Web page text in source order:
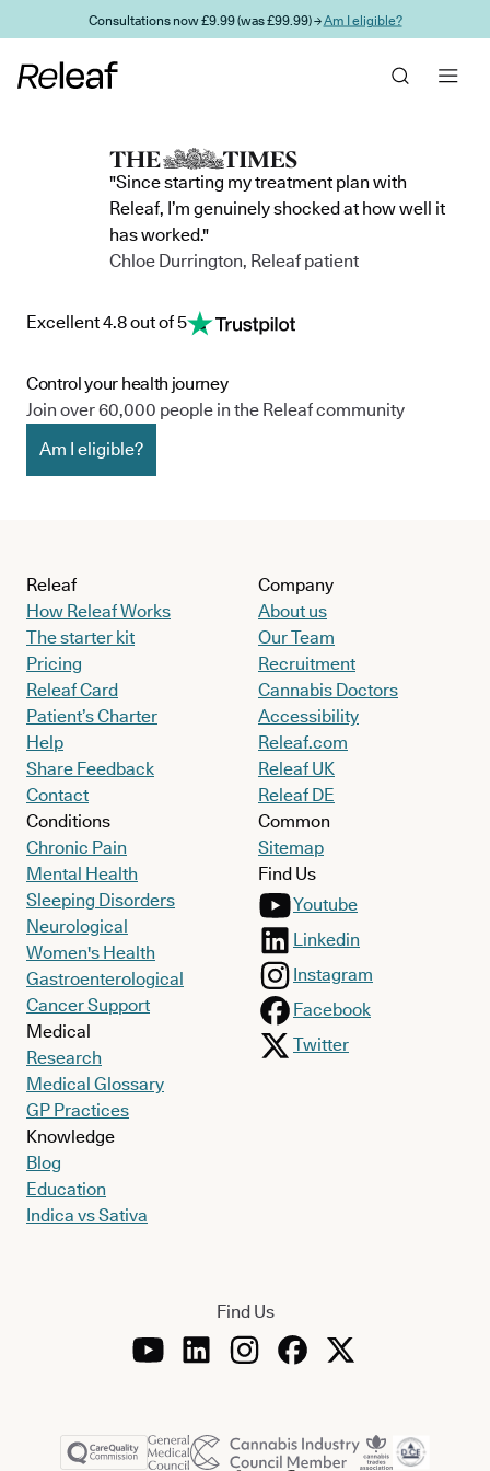
Skip to main contentConsultations now £9.99 (was £99.99) →Am I eligible?
"Since starting my treatment plan with
Releaf, I’m genuinely shocked at how well it
has worked."
Chloe Durrington, Releaf patient
Excellent 4.8 out of 5
Control your health journey
Join over 60,000 people in the Releaf community
Am I eligible?
Releaf
How Releaf Works
The starter kit
Pricing
Releaf Card
Patient’s Charter
Help
Share Feedback
Contact
Conditions
Chronic Pain
Mental Health
Sleeping Disorders
Neurological
Women's Health
Gastroenterological
Cancer Support
Medical
Research
Medical Glossary
GP Practices
Knowledge
Blog
Education
Indica vs Sativa
Company
About us
Our Team
Recruitment
Cannabis Doctors
Accessibility
Releaf.com
Releaf UK
Releaf DE
Common
Sitemap
Find Us
Youtube
Linkedin
Instagram
Facebook
Twitter
Find Us